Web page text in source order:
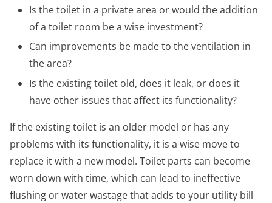
Is the toilet in a private area or would the addition
of a toilet room be a wise investment?
Can improvements be made to the ventilation in
the area?
Is the existing toilet old, does it leak, or does it
have other issues that affect its functionality?
If the existing toilet is an older model or has any
problems with its functionality, it is a wise move to
replace it with a new model. Toilet parts can become
worn down with time, which can lead to ineffective
flushing or water wastage that adds to your utility bill